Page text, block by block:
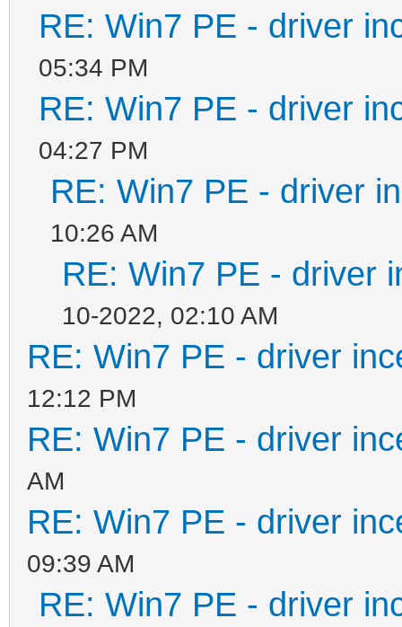
set
if
set
REM
REM Do your main
REM
echo
echo
RE: Win7 PE - driver
05:34 PM
RE: Win7 PE - driver
04:27 PM
RE: Win7 PE - driver
10:26 AM
RE: Win7 PE - driver
10-2022, 02:10 AM
RE: Win7 PE - driver
12:12 PM
RE: Win7 PE - driver
AM
RE: Win7 PE - driver
09:39 AM
RE: Win7 PE - driver